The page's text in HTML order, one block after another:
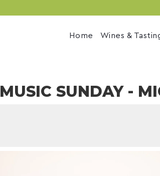
Home Wines &
SUNDAY -